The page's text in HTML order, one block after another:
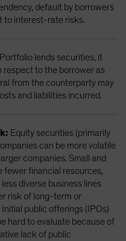
default by borrowers
to interest-rate risks.
Portfolio lends securities, it
to the borrower as
from the counterparty may
and liabilities incurred.
Equity securities (primarily
can be more volatile
companies. Small and
fewer financial resources,
diverse business lines
risk of long-term or
public offerings (IPOs)
hard to evaluate because of
lack of public